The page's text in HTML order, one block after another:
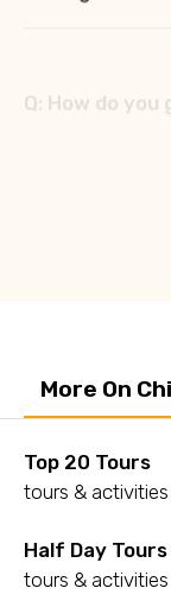
More On
Top 20 Tours
tours & activities
Half Day Tours
tours & activities